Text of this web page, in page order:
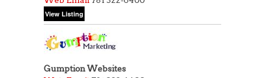
Gumption Websites